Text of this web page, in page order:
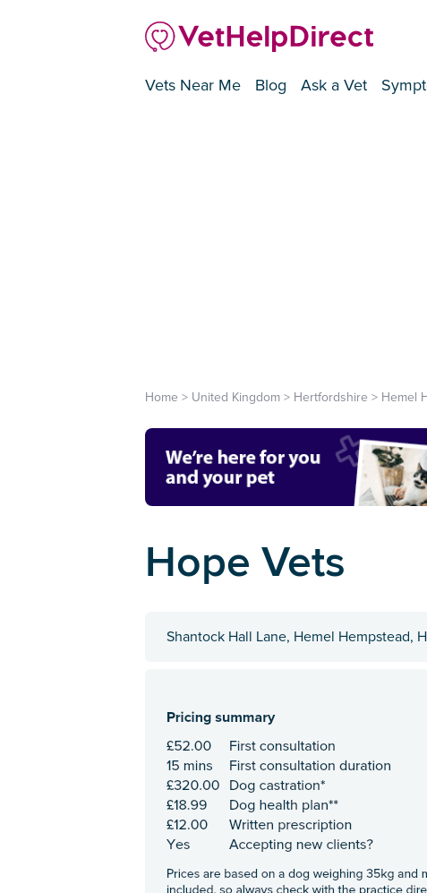
Vets Near Me Blog Ask a Vet
Home > United Kingdom > Hertfordshire > Hemel
Hope Vets
Shantock Hall Lane, Hemel Hempstead,